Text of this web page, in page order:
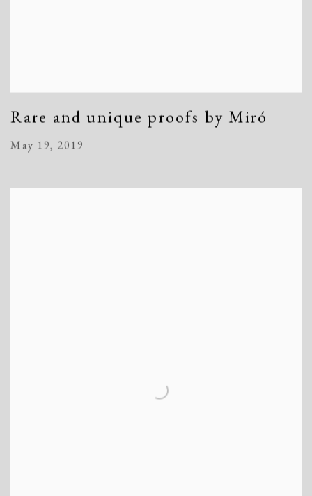
Rare and unique proofs by Miró
May 19, 2019